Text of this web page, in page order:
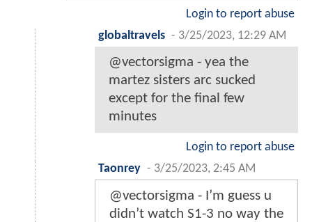
Login to report abuse
globaltravels - 3/25/2023, 12:29 AM
@vectorsigma - yea the
martez sisters arc sucked
except for the final few
minutes
Login to report abuse
Taonrey - 3/25/2023, 2:45 AM
@vectorsigma - I’m guess u
didn’t watch S1-3 no way the